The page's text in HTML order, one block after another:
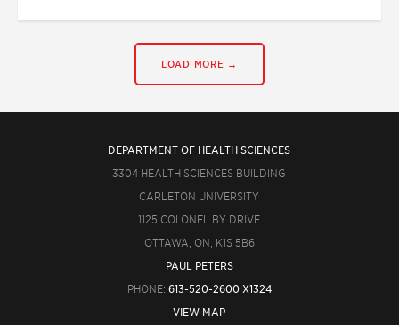
LOAD MORE →
DEPARTMENT OF HEALTH SCIENCES
3304 HEALTH SCIENCES BUILDING
CARLETON UNIVERSITY
1125 COLONEL BY DRIVE
OTTAWA, ON, K1S 5B6
PAUL PETERS
PHONE: 613-520-2600 X1324
VIEW MAP